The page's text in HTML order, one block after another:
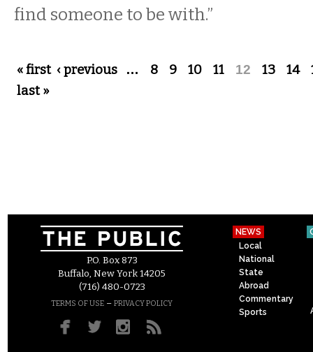
find someone to be with.”
Pages
« first ‹ previous … 8 9 10 11 12 13 14
last »
P.O. Box 873
Buffalo, New York 14205
(716) 480-0723
TERMS OF USE – PRIVACY POLICY
NEWS
Local
National
State
Abroad
Commentary
Sports